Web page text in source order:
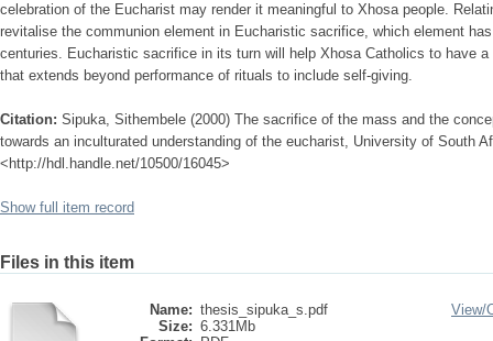
celebration of the Eucharist may render it meaningful to Xhosa people.
revitalise the communion element in Eucharistic sacrifice, which element
centuries. Eucharistic sacrifice in its turn will help Xhosa Catholics to have
that extends beyond performance of rituals to include self-giving.
Citation: Sipuka, Sithembele (2000) The sacrifice of the mass and the
towards an inculturated understanding of the eucharist, University of South
<http://hdl.handle.net/10500/16045>
Show full item record
Files in this item
Name: thesis_sipuka_s.pdf
Size: 6.331Mb
View/